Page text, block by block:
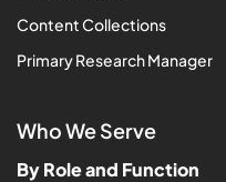
Content Collections
Primary Research Manager
Who We Serve
By Role and Function